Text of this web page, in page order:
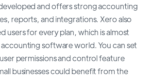
and offers strong accounting
reports, and integrations. Xero also
users for every plan, which is almost
software world. You can set
permissions and control feature
businesses could benefit from the